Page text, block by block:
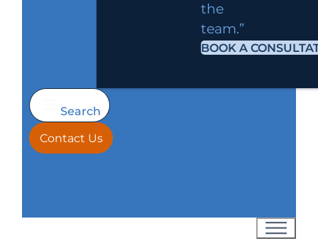
the
team.”
BOOK A
Search
Contact Us